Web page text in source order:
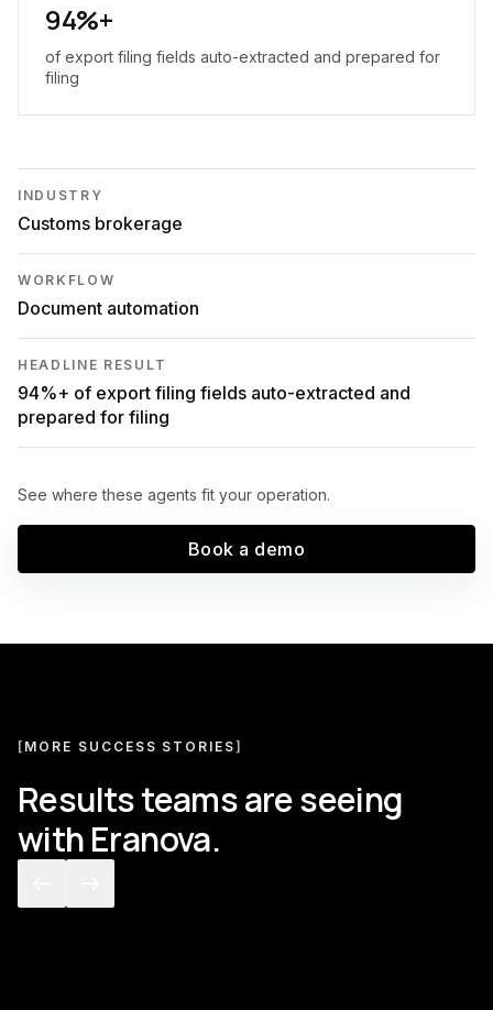
94%+
of export filing fields auto-extracted and prepared for
filing
INDUSTRY
Customs brokerage
WORKFLOW
Document automation
HEADLINE RESULT
94%+ of export filing fields auto-extracted and
prepared for filing
See where these agents fit your operation.
Book a demo
[ MORE SUCCESS STORIES]
Results teams are seeing
with Eranova.